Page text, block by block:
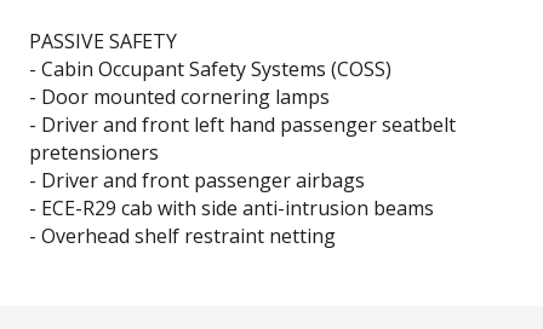
PASSIVE SAFETY
- Cabin Occupant Safety Systems (COSS)
- Door mounted cornering lamps
- Driver and front left hand passenger seatbelt
pretensioners
- Driver and front passenger airbags
- ECE-R29 cab with side anti-intrusion beams